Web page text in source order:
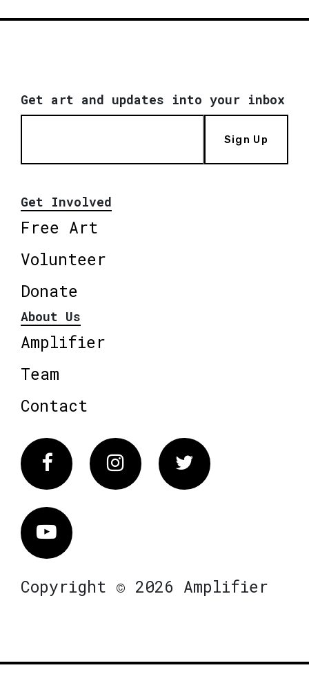
Get art and updates into your inbox
Sign Up
Get Involved
Free Art
Volunteer
Donate
About Us
Amplifier
Team
Contact
FacebookInstagram Twitter
Vimeo
Copyright © 2026 Amplifier